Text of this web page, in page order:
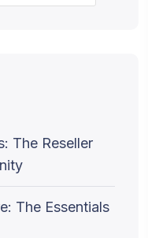
The Reseller
The Essentials